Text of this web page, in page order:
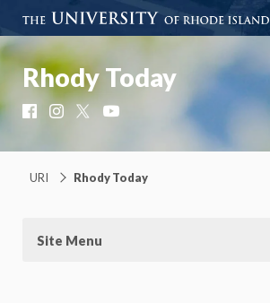
Rhody Today
FacebookInstagram
URI Rhody Today
Site Menu